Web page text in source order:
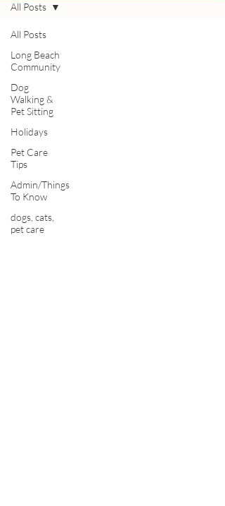
All Posts
Long Beach
Community
Dog
Walking &
Pet Sitting
Holidays
Pet Care
Tips
Admin/Things
To Know
dogs, cats,
pet care
All Posts